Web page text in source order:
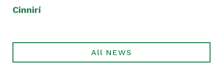
Cinnirí
All NEWS